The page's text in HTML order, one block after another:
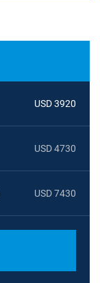
USD 3920
USD 4730
USD 7430